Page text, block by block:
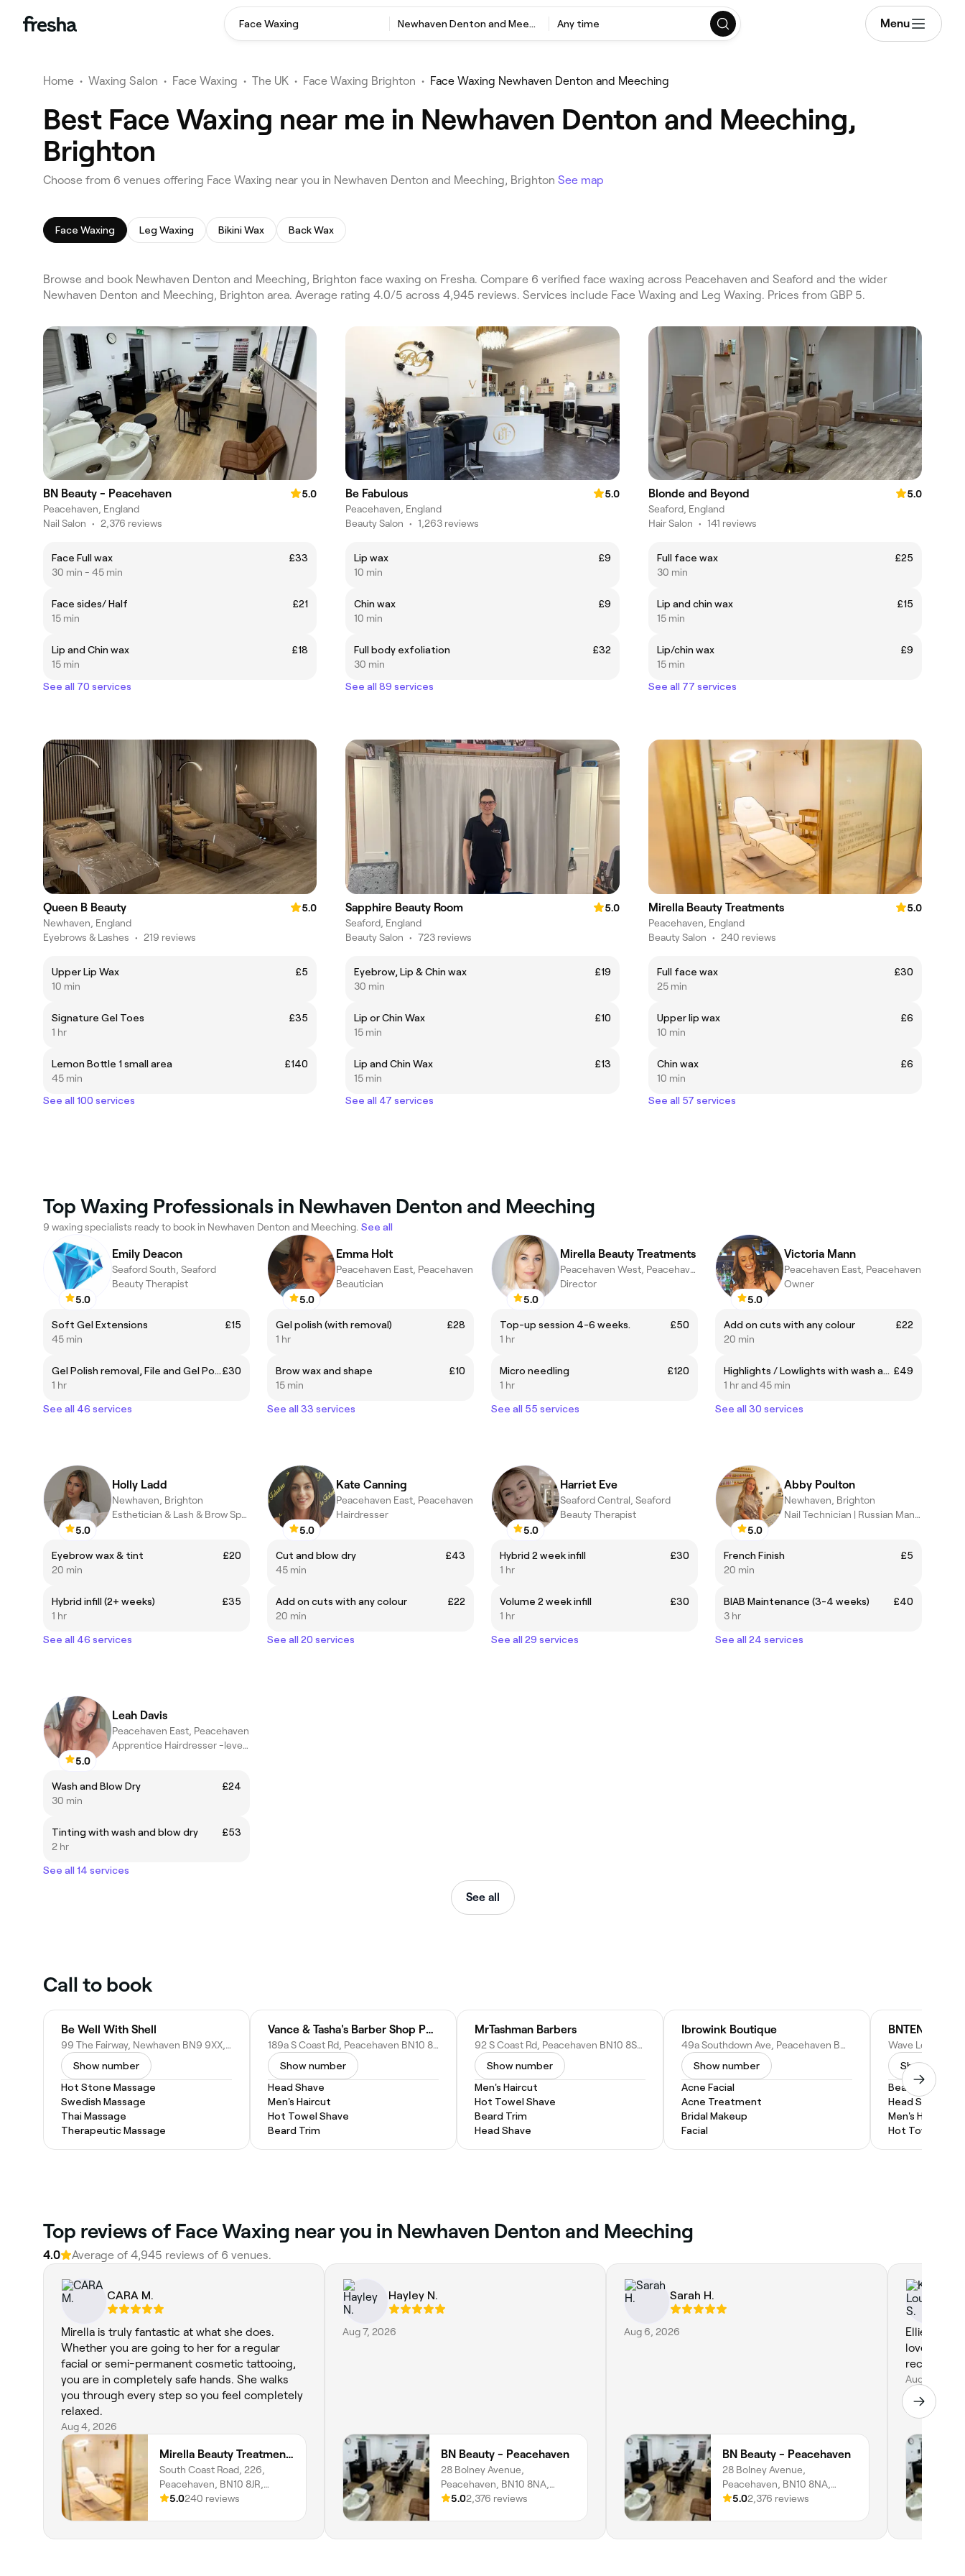
Face Waxing Newhaven Denton and Meeching, Brighton Any time Menu
Home • Waxing Salon • Face Waxing • The UK • Face Waxing Brighton • Face Waxing Newhaven Denton and Meeching
Best Face Waxing near me in Newhaven Denton and Meeching,
Brighton
Choose from 6 venues offering Face Waxing near you in Newhaven Denton and Meeching, Brighton See map
Face Waxing Leg Waxing Bikini Wax Back Wax
Browse and book Newhaven Denton and Meeching, Brighton face waxing on Fresha. Compare 6 verified face waxing across Peacehaven and Seaford and the wider
Newhaven Denton and Meeching, Brighton area. Average rating 4.0/5 across 4,945 reviews. Services include Face Waxing and Leg Waxing. Prices from GBP 5.
BN Beauty - Peacehaven
5.0
Peacehaven, England
Nail Salon • 2,376 reviews
Face Full wax
£33
30 min - 45 min
Face sides/ Half
£21
15 min
Lip and Chin wax
£18
15 min
See all 70 services
Be Fabulous
5.0
Peacehaven, England
Beauty Salon • 1,263 reviews
Lip wax
£9
10 min
Chin wax
£9
10 min
Full body exfoliation
£32
30 min
See all 89 services
Blonde and Beyond
5.0
Seaford, England
Hair Salon • 141 reviews
Full face wax
£25
30 min
Lip and chin wax
£15
15 min
Lip/chin wax
£9
15 min
See all 77 services
Queen B Beauty
5.0
Newhaven, England
Eyebrows & Lashes • 219 reviews
Upper Lip Wax
£5
10 min
Signature Gel Toes
£35
1 hr
Lemon Bottle 1 small area
£140
45 min
See all 100 services
Sapphire Beauty Room
5.0
Seaford, England
Beauty Salon • 723 reviews
Eyebrow, Lip & Chin wax
£19
30 min
Lip or Chin Wax
£10
15 min
Lip and Chin Wax
£13
15 min
See all 47 services
Mirella Beauty Treatments
5.0
Peacehaven, England
Beauty Salon • 240 reviews
Full face wax
£30
25 min
Upper lip wax
£6
10 min
Chin wax
£6
10 min
See all 57 services
Top Waxing Professionals in Newhaven Denton and Meeching
9 waxing specialists ready to book in Newhaven Denton and Meeching. See all
5.0
Emily Deacon
Seaford South, Seaford
Beauty Therapist
Soft Gel Extensions
£15
45 min
Gel Polish removal, File and Gel Polish£30
1 hr
See all 46 services
5.0
Emma Holt
Peacehaven East, Peacehaven
Beautician
Gel polish (with removal)
£28
1 hr
Brow wax and shape
£10
15 min
See all 33 services
5.0
Mirella Beauty Treatments
Peacehaven West, Peacehaven
Director
Top-up session 4-6 weeks.
£50
1 hr
Micro needling
£120
1 hr
See all 55 services
5.0
Victoria Mann
Peacehaven East, Peacehaven
Owner
Add on cuts with any colour
£22
20 min
Highlights / Lowlights with wash and blow dry £49
1 hr and 45 min
See all 30 services
5.0
Holly Ladd
Newhaven, Brighton
Esthetician & Lash & Brow Specialist
Eyebrow wax & tint
£20
20 min
Hybrid infill (2+ weeks)
£35
1 hr
See all 46 services
5.0
Kate Canning
Peacehaven East, Peacehaven
Hairdresser
Cut and blow dry
£43
45 min
Add on cuts with any colour
£22
20 min
See all 20 services
5.0
Harriet Eve
Seaford Central, Seaford
Beauty Therapist
Hybrid 2 week infill
£30
1 hr
Volume 2 week infill
£30
1 hr
See all 29 services
5.0
Abby Poulton
Newhaven, Brighton
Nail Technician | Russian Manicure and Builder Gel Specialist
French Finish
£5
20 min
BIAB Maintenance (3-4 weeks)
£40
3 hr
See all 24 services
5.0
Leah Davis
Peacehaven East, Peacehaven
Apprentice Hairdresser -level3
Wash and Blow Dry
£24
30 min
Tinting with wash and blow dry
£53
2 hr
See all 14 services
See all
Call to book
Be Well With Shell
99 The Fairway, Newhaven BN9 9XX, United Kingdom
Show number
Hot Stone Massage
Swedish Massage
Thai Massage
Therapeutic Massage
Vance & Tasha's Barber Shop Peacehaven
189a S Coast Rd, Peacehaven BN10 8NS, United Kingdom
Show number
Head Shave
Men's Haircut
Hot Towel Shave
Beard Trim
MrTashman Barbers
92 S Coast Rd, Peacehaven BN10 8SL, United Kingdom
Show number
Men's Haircut
Hot Towel Shave
Beard Trim
Head Shave
Ibrowink Boutique
49a Southdown Ave, Peacehaven BN10 8RX, United Kingdom
Show number
Acne Facial
Acne Treatment
Bridal Makeup
Facial
BNTEN
Show
Beard Trim
Head Shave
Men's Haircut
Hot Towel
Top reviews of Face Waxing near you in Newhaven Denton and Meeching
4.0 Average of 4,945 reviews of 6 venues.
CARA M.
Mirella is truly fantastic at what she does.
Whether you are going to her for a regular
facial or semi-permanent cosmetic tattooing,
you are in completely safe hands. She walks
you through every step so you feel completely
relaxed.
Aug 4, 2026
Mirella Beauty Treatments
South Coast Road, 226,
Peacehaven, BN10 8JR,
England
5.0240 reviews
Hayley N.
Aug 7, 2026
BN Beauty - Peacehaven
28 Bolney Avenue,
Peacehaven, BN10 8NA,
England
5.02,376 reviews
Sarah H.
Aug 6, 2026
BN Beauty - Peacehaven
28 Bolney Avenue,
Peacehaven, BN10 8NA,
England
5.02,376 reviews
Ellie was
lovely
Aug 4, 2026